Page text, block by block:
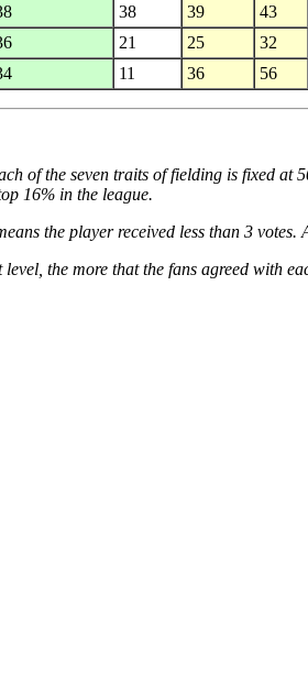
38 39
43
21 25
32
11 36 56
of the seven traits of fielding is fixed
16% in the league.
the player received less than 3 votes.
level, the more that the fans agreed with